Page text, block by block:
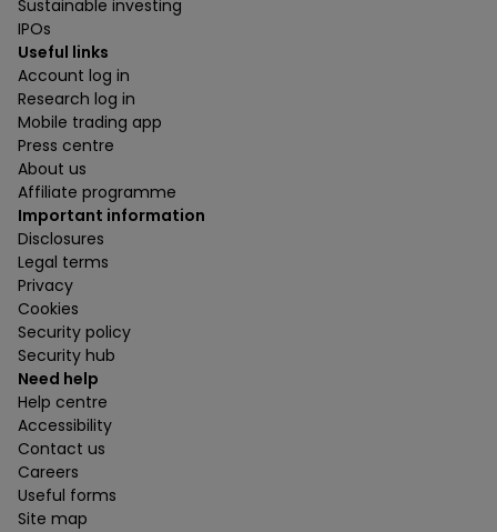
Sustainable investing
IPOs
Useful links
Account log in
Research log in
Mobile trading app
Press centre
About us
Affiliate programme
Important information
Disclosures
Legal terms
Privacy
Cookies
Security policy
Security hub
Need help
Help centre
Accessibility
Contact us
Careers
Useful forms
Site map